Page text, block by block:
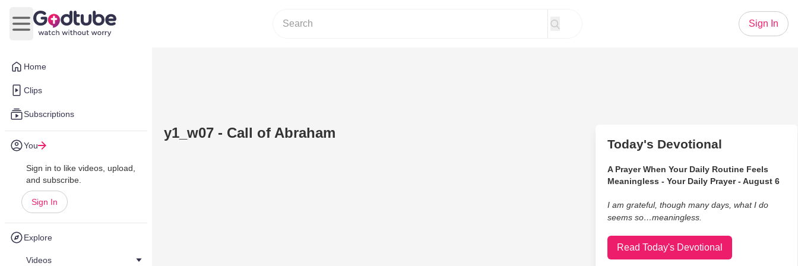
Home
Clips
Subscriptions
You
Sign in to like videos, upload,
and subscribe.
Sign In
Explore
Videos
Open main menu
Sign In
y1_w07 - Call of Abraham
Today's Devotional
A Prayer When Your Daily Routine Feels
Meaningless - Your Daily Prayer - August 6
I am grateful, though many days, what I do
seems so…meaningless.
Read Today's Devotional